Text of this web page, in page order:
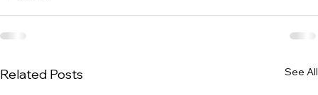
Related Posts See All